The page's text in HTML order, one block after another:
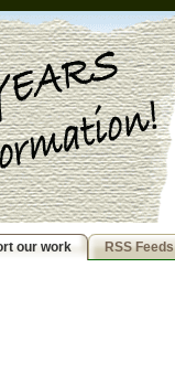
our work RSS Feeds